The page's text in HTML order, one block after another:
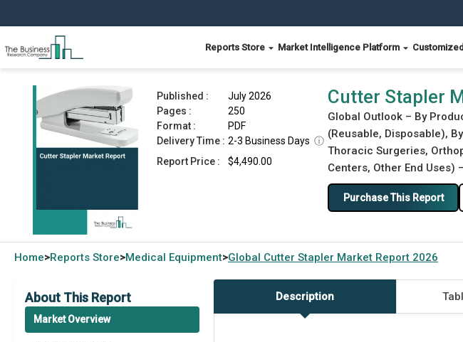
Reports Store Market Intelligence Platform
Cutter Stapler Market Report 2026
Published :
July 2026
Pages :
250
Format :
PDF
Delivery Time : 2-3 Business Days ⓘ
Report Price :
$4,490.00
Cutter Stapler
Global Outlook – By
(Reusable, Disposable),
Thoracic Surgeries,
Centers, Other End Uses)
Purchase This Report
Home>Reports Store>Medical Equipment>Global Cutter Stapler Market Report 2026
About This Report
Market Overview
Description